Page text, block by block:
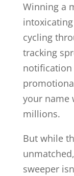
Winning a
cycling
tracking
your name
millions.
But while
sweeper